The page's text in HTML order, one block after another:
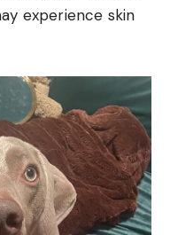
experience skin